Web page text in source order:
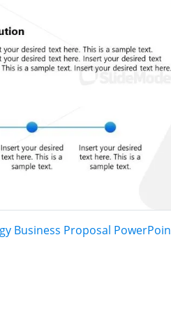
Business Proposal